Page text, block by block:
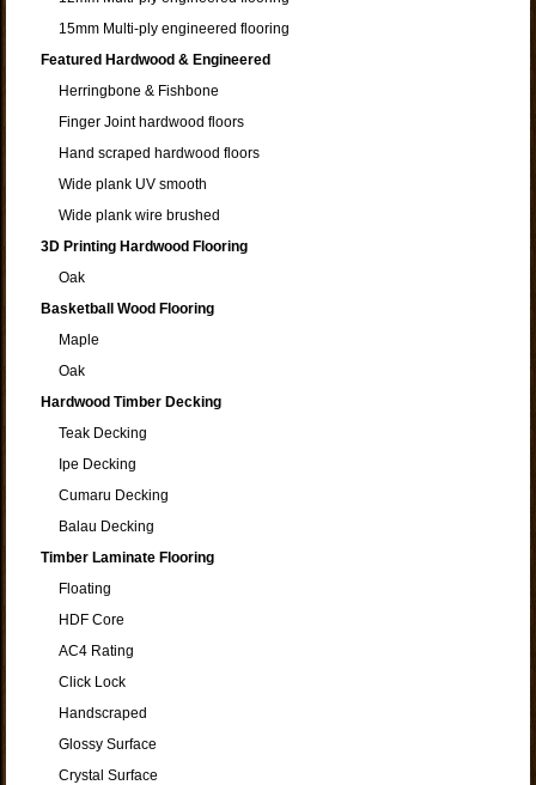
15mm Multi-ply engineered flooring
Featured Hardwood & Engineered
Herringbone & Fishbone
Finger Joint hardwood floors
Hand scraped hardwood floors
Wide plank UV smooth
Wide plank wire brushed
3D Printing Hardwood Flooring
Oak
Basketball Wood Flooring
Maple
Oak
Hardwood Timber Decking
Teak Decking
Ipe Decking
Cumaru Decking
Balau Decking
Timber Laminate Flooring
Floating
HDF Core
AC4 Rating
Click Lock
Handscraped
Glossy Surface
Crystal Surface